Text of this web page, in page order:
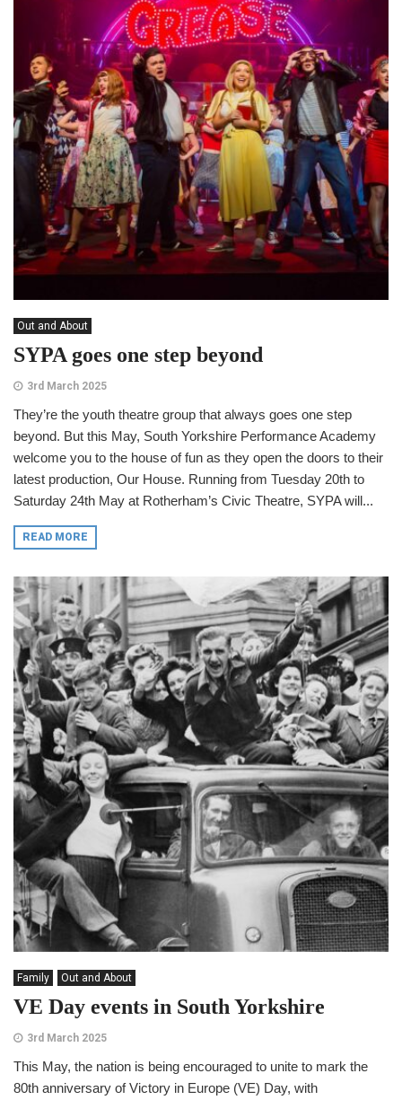
Out and About
SYPA goes one step beyond
3rd March 2025
They’re the youth theatre group that always goes one step
beyond. But this May, South Yorkshire Performance Academy
welcome you to the house of fun as they open the doors to their
latest production, Our House. Running from Tuesday 20th to
Saturday 24th May at Rotherham’s Civic Theatre, SYPA will...
READ MORE
Family Out and About
VE Day events in South Yorkshire
3rd March 2025
This May, the nation is being encouraged to unite to mark the
80th anniversary of Victory in Europe (VE) Day, with